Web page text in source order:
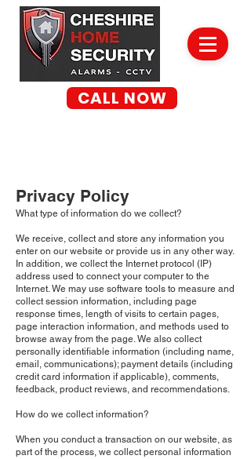
CALL NOW
Privacy Policy
What type of information do we collect?
We receive, collect and store any information you
enter on our website or provide us in any other way.
In addition, we collect the Internet protocol (IP)
address used to connect your computer to the
Internet. We may use software tools to measure and
collect session information, including page
response times, length of visits to certain pages,
page interaction information, and methods used to
browse away from the page. We also collect
personally identifiable information (including name,
email, communications); payment details (including
credit card information if applicable), comments,
feedback, product reviews, and recommendations.
How do we collect information?
When you conduct a transaction on our website, as
part of the process, we collect personal information